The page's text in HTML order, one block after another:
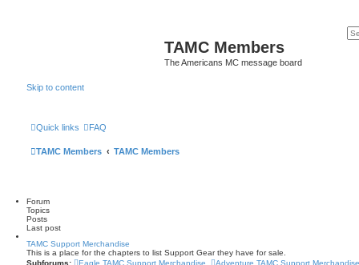
TAMC Members
The Americans MC message board
Skip to content
Quick links FAQ
TAMC Members TAMC Members
Forum
Topics
Posts
Last post
TAMC Support Merchandise
This is a place for the chapters to list Support Gear they have for sale.
Subforums:
Eagle TAMC Support Merchandise
Adventure TAMC Support Merchandise